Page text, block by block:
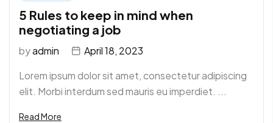
5 Rules to keep in mind when
negotiating a job
byadmin
April 18, 2023
Lorem ipsum dolor sit amet, consectetur adipiscing
elit. Morbi interdum sed mauris eu imperdiet. ...
Read More